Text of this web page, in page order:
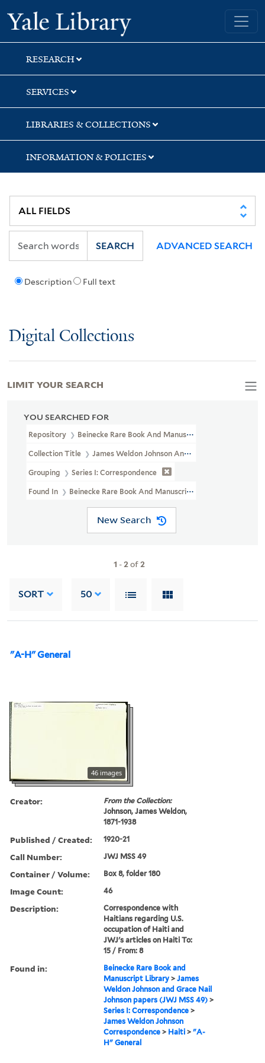
Skip
to
search
Skip
to
main
content
Skip
to
first
result
Yale University Library
RESEARCH
SERVICES
LIBRARIES & COLLECTIONS
INFORMATION & POLICIES
Description Full text
SEARCH ADVANCED SEARCH
Digital Collections
YOU SEARCHED FOR
Repository Beinecke Rare Book And Manuscript Library
Collection Title James Weldon Johnson And Grace Nail Johnson
Grouping Series I: Correspondence
Found In Beinecke Rare Book And Manuscript Library > James
New Search
1 -2of2
SORT 50
"A-H" General
46 images
Creator:
From the Collection:
Johnson, James Weldon,
1871-1938
Published / Created: 1920-21
Call Number: JWJ MSS 49
Container / Volume: Box 8, folder 180
Image Count: 46
Description:
Correspondence with
Haitians regarding U.S.
occupation of Haiti and
JWJ's articles on Haiti To:
15 / From: 8
Found in:
Beinecke Rare Book and
Manuscript Library >James
Weldon Johnson and Grace Nail
Johnson papers (JWJ MSS 49) >
Series I: Correspondence >
James Weldon Johnson
Correspondence > Haiti >"A-
H" General
LIMIT YOUR SEARCH